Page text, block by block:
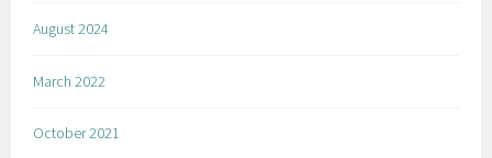
August 2024
March 2022
October 2021